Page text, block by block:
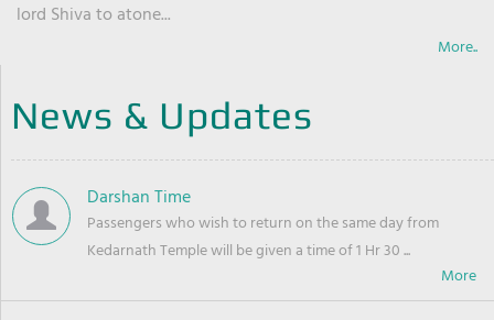
lord Shiva to atone...
More..
News & Updates
Darshan Time
Passengers who wish to return on the same day from
Kedarnath Temple will be given a time of 1 Hr 30 ...